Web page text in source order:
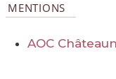
MENTIONS
AOC